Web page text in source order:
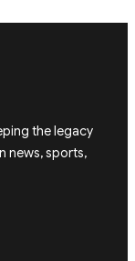
the legacy
news, sports,